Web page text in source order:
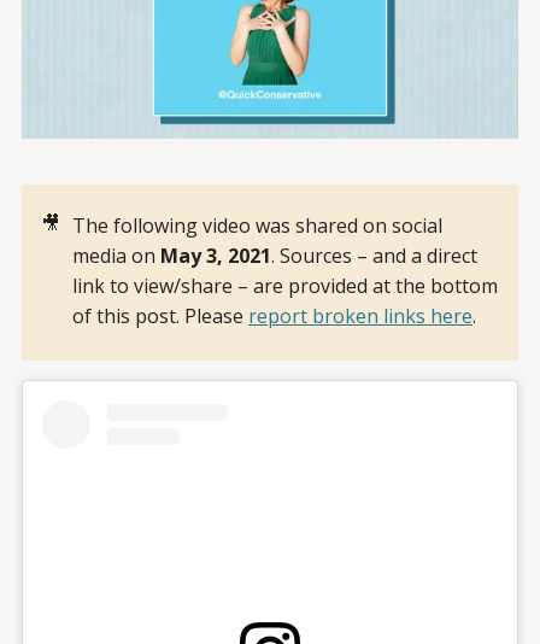
🎥 The following video was shared on social
media on May 3, 2021. Sources – and a direct
link to view/share – are provided at the bottom
of this post. Please report broken links here.